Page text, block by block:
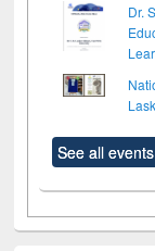
Dr.
See all events